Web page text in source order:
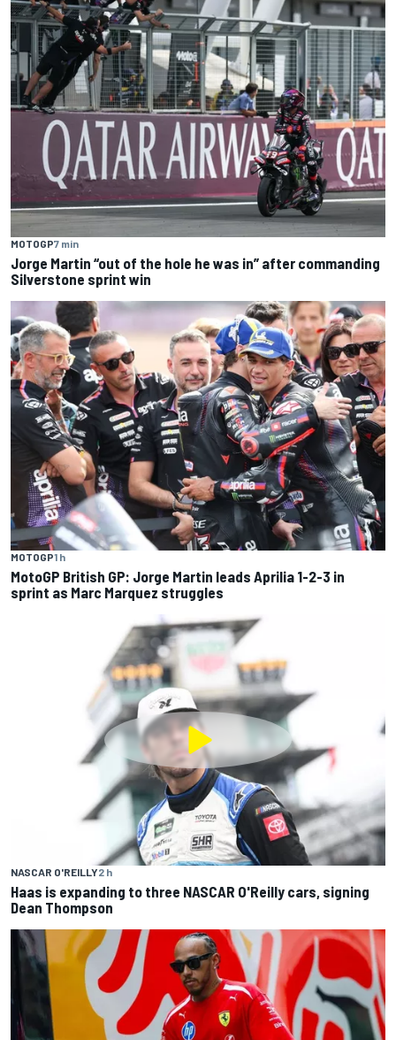
MOTOGP7 min
Jorge Martin “out of the hole he was in” after commanding
Silverstone sprint win
MOTOGP1 h
MotoGP British GP: Jorge Martin leads Aprilia 1-2-3 in
sprint as Marc Marquez struggles
NASCAR O'REILLY2 h
Haas is expanding to three NASCAR O'Reilly cars, signing
Dean Thompson